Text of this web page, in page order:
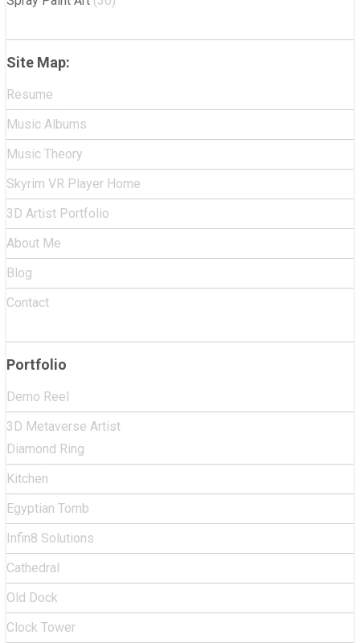
Site Map:
Resume
Music Albums
Music Theory
Skyrim VR Player Home
3D Artist Portfolio
About Me
Blog
Contact
Portfolio
Demo Reel
3D Metaverse Artist
Diamond Ring
Kitchen
Egyptian Tomb
Infin8 Solutions
Cathedral
Old Dock
Clock Tower